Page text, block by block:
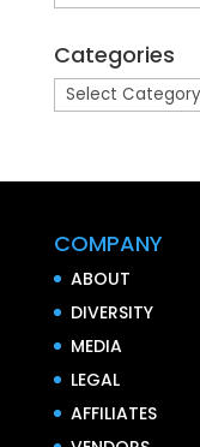
Categories
Categories
COMPANY
ABOUT
DIVERSITY
MEDIA
LEGAL
AFFILIATES